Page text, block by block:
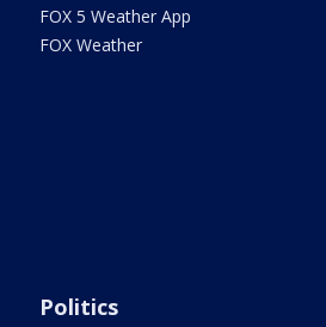
FOX 5 Weather App
FOX Weather
Politics